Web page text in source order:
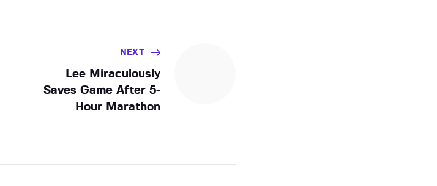
NEXT
Lee Miraculously
Saves Game After 5-
Hour Marathon